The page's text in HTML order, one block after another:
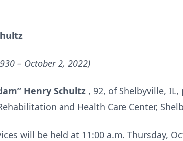
– October 2, 2022)
Henry Schultz , 92, of Shelbyville, IL,
and Health Care Center,
will be held at 11:00 a.m. Thursday,